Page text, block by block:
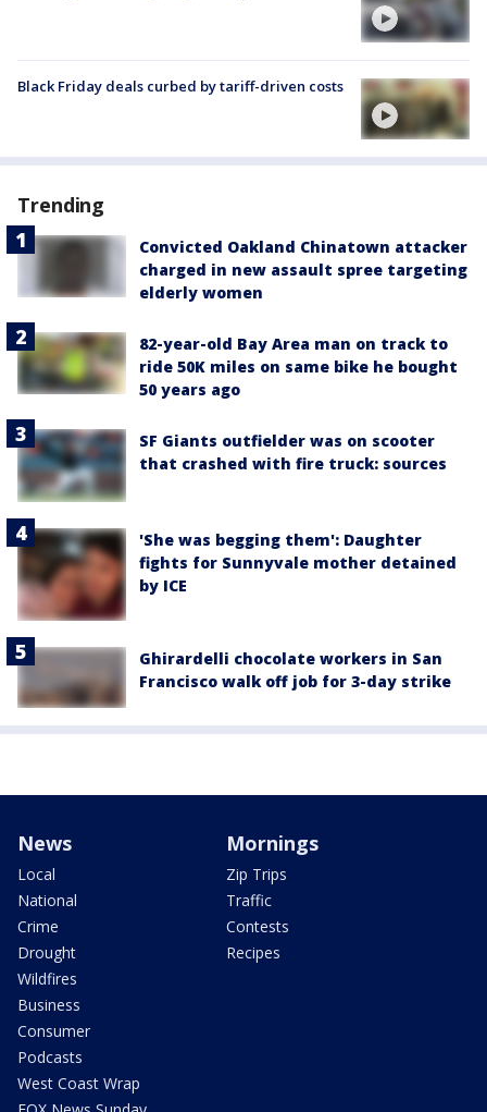
Black Friday deals curbed by tariff-driven costs
Trending
Convicted Oakland Chinatown attacker
charged in new assault spree targeting
elderly women
82-year-old Bay Area man on track to
ride 50K miles on same bike he bought
50 years ago
SF Giants outfielder was on scooter
that crashed with fire truck: sources
'She was begging them': Daughter
fights for Sunnyvale mother detained
by ICE
Ghirardelli chocolate workers in San
Francisco walk off job for 3-day strike
News
Local
National
Crime
Drought
Wildfires
Business
Consumer
Podcasts
West Coast Wrap
Mornings
Zip Trips
Traffic
Contests
Recipes